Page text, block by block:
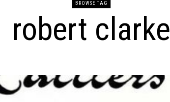
BROWSE TAG
robert clarke